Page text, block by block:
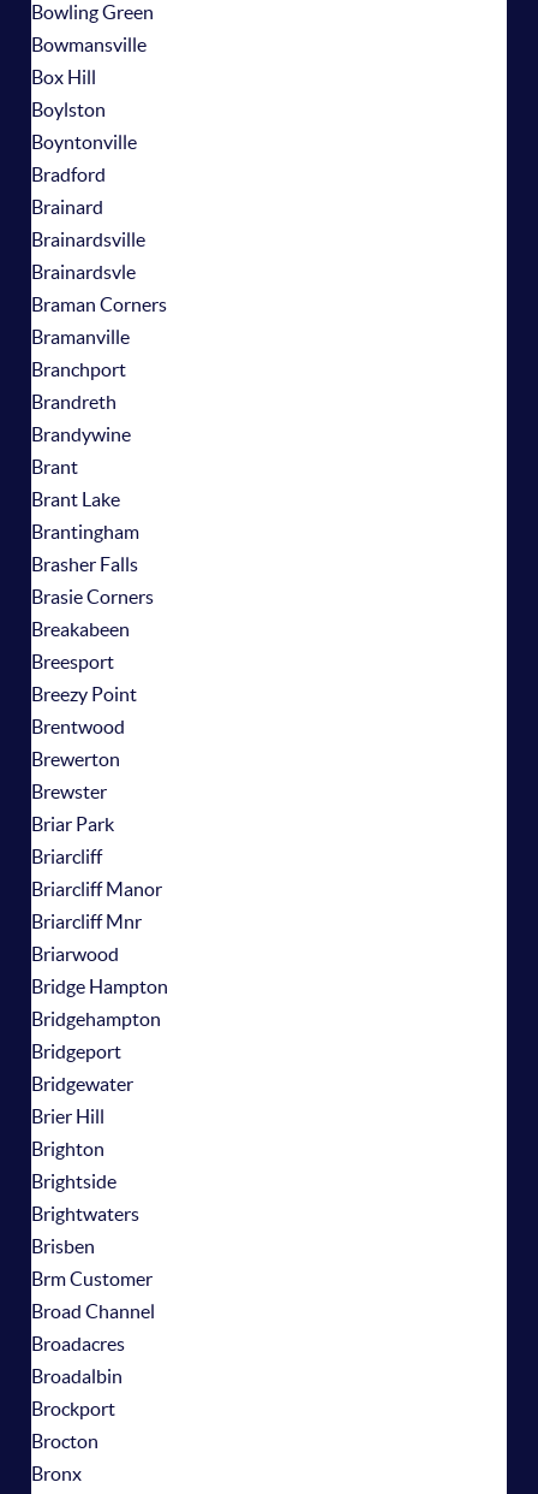
Bowling Green
Bowmansville
Box Hill
Boylston
Boyntonville
Bradford
Brainard
Brainardsville
Brainardsvle
Braman Corners
Bramanville
Branchport
Brandreth
Brandywine
Brant
Brant Lake
Brantingham
Brasher Falls
Brasie Corners
Breakabeen
Breesport
Breezy Point
Brentwood
Brewerton
Brewster
Briar Park
Briarcliff
Briarcliff Manor
Briarcliff Mnr
Briarwood
Bridge Hampton
Bridgehampton
Bridgeport
Bridgewater
Brier Hill
Brighton
Brightside
Brightwaters
Brisben
Brm Customer
Broad Channel
Broadacres
Broadalbin
Brockport
Brocton
Bronx